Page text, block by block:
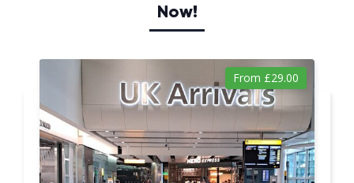
Now!
From £29.00